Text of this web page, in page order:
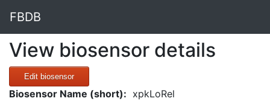
FBDB
View biosensor details
Edit biosensor
Biosensor Name (short): xpkLoRel